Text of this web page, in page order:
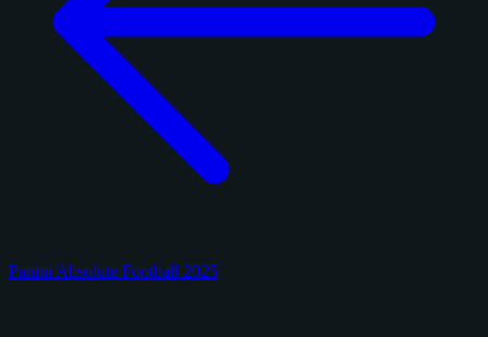
Panini Absolute Football 2025